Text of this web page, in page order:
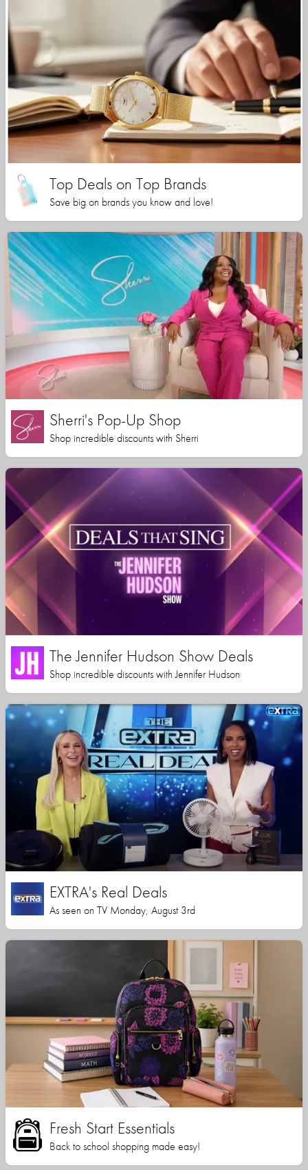
Top Deals on Top Brands
Save big on brands you know and love!
Sherri's Pop-Up Shop
Shop incredible discounts with Sherri
The Jennifer Hudson Show Deals
Shop incredible discounts with Jennifer Hudson
EXTRA's Real Deals
As seen on TV Monday, August 3rd
Fresh Start Essentials
Back to school shopping made easy!